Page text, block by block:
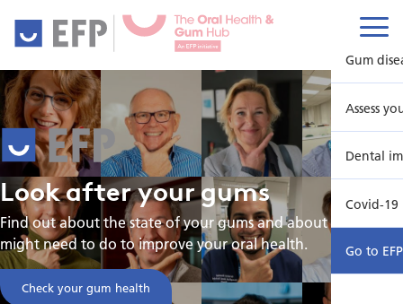
Gum
Assess
Dental
Covid-19
Go to
Lookafteryourgums
Find out about the state of your gums and about what you
might need to do to improve your oral health.
Check your gum health